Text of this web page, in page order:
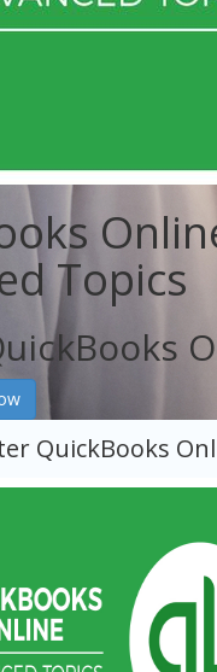
Topics
QuickBooks